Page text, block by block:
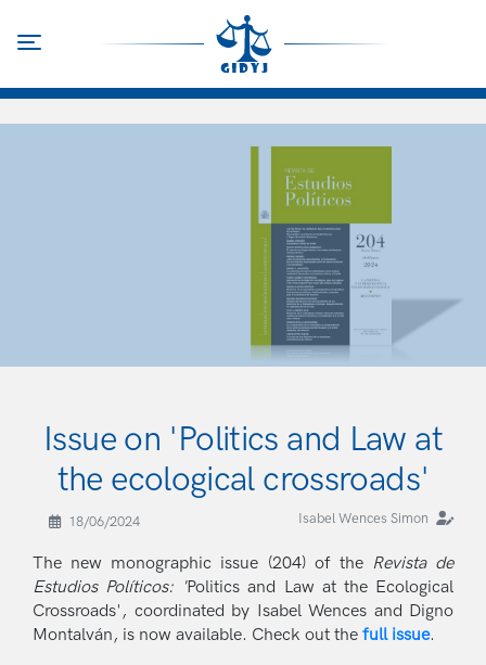
content
Issue on 'Politics and Law at
the ecological crossroads'
18/06/2024 Isabel Wences Simon
The new monographic issue (204) of the Revista de
Estudios Políticos: 'Politics and Law at the Ecological
Crossroads', coordinated by Isabel Wences and Digno
Montalván, is now available. Check out the full issue.